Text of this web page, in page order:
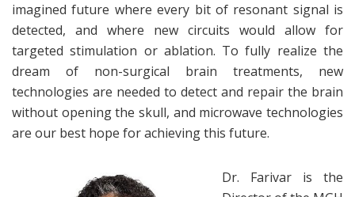
imagined future where every bit of resonant signal is
detected, and where new circuits would allow for
targeted stimulation or ablation. To fully realize the
dream of non-surgical brain treatments, new
technologies are needed to detect and repair the brain
without opening the skull, and microwave technologies
are our best hope for achieving this future.
Dr. Farivar is the